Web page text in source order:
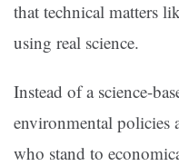
that technical matters
using real science.
Instead of a science-
environmental policies
who stand to